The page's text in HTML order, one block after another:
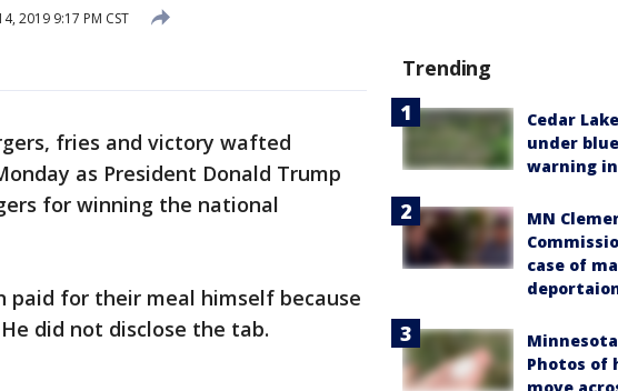
2019 9:17 PM CST
fries and victory wafted
as President Donald Trump
for winning the national
paid for their meal himself because
did not disclose the tab.
Trending
Cedar
under
warning
MN
case of
Photos of